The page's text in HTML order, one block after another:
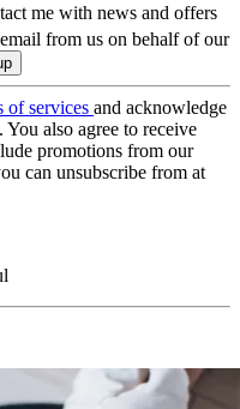
me with news and offers
from us on behalf of our
of services and acknowledge
. You also agree to receive
promotions from our
can unsubscribe from at